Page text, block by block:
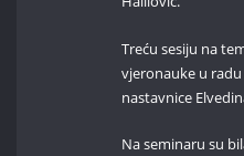
Treću sesiju na
vjeronauke u
nastavnice
Na seminaru su